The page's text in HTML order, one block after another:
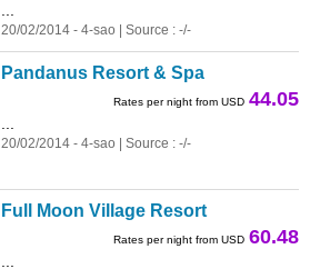
...
20/02/2014 - 4-sao | Source : -/-
Pandanus Resort & Spa
Rates per night from USD 44.05
...
20/02/2014 - 4-sao | Source : -/-
Full Moon Village Resort
Rates per night from USD 60.48
...